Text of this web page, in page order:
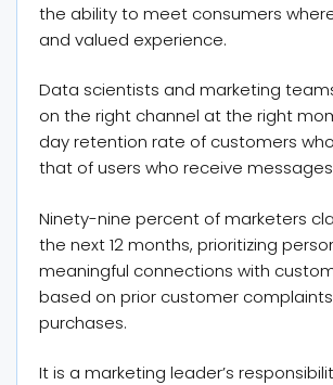
the ability to meet consumers
and valued experience.
Data scientists and marketing
on the right channel at the right
day retention rate of customers
that of users who receive
Ninety-nine percent of marketers
the next 12 months, prioritizing
meaningful connections with
based on prior customer
purchases.
It is a marketing leader’s